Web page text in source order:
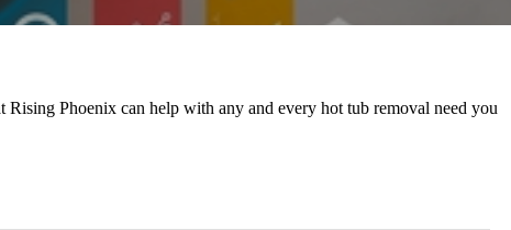
Phoenix can help with any and every hot tub removal need you